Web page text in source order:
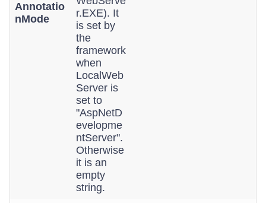
Annotatio
nMode
r.EXE). It
is set by
the
framework
when
LocalWeb
Server is
set to
"AspNetD
evelopme
ntServer".
Otherwise
it is an
empty
string.